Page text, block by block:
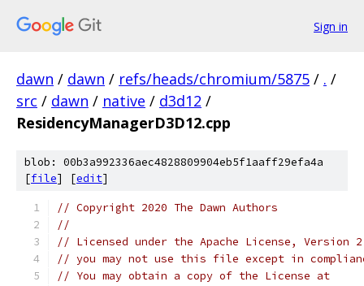
Sign in
dawn / dawn / refs/heads/chromium/5875 / . /
src / dawn / native / d3d12 /
ResidencyManagerD3D12.cpp
blob: 00b3a992336aec4828809904eb5f1aaff29efa4a
[file] [edit]
// Copyright 2020 The Dawn Authors
//
// Licensed under the Apache License,
// you may not use this file except in
// You may obtain a copy of the License at